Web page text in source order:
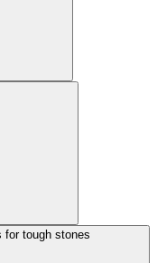
for tough stones